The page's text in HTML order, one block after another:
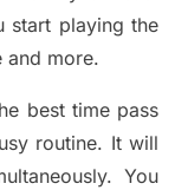
start playing the
and more.
best time pass
routine. It will
eously.You